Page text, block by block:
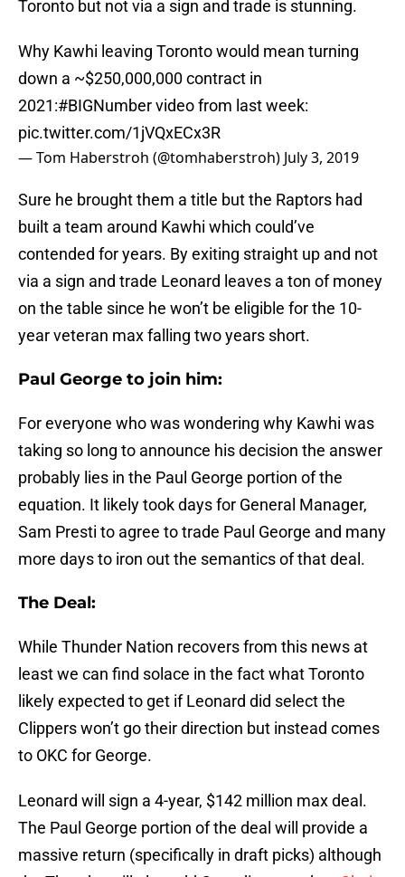
Toronto but not via a sign and trade is stunning.
Why Kawhi leaving Toronto would mean turning
down a ~$250,000,000 contract in
2021:#BIGNumbervideo from last week:
pic.twitter.com/1jVQxECx3R
— Tom Haberstroh (@tomhaberstroh) July 3, 2019
Sure he brought them a title but the Raptors had
built a team around Kawhi which could’ve
contended for years. By exiting straight up and not
via a sign and trade Leonard leaves a ton of money
on the table since he won’t be eligible for the 10-
year veteran max falling two years short.
Paul George to join him:
For everyone who was wondering why Kawhi was
taking so long to announce his decision the answer
probably lies in the Paul George portion of the
equation. It likely took days for General Manager,
Sam Presti to agree to trade Paul George and many
more days to iron out the semantics of that deal.
The Deal:
While Thunder Nation recovers from this news at
least we can find solace in the fact what Toronto
likely expected to get if Leonard did select the
Clippers won’t go their direction but instead comes
to OKC for George.
Leonard will sign a 4-year, $142 million max deal.
The Paul George portion of the deal will provide a
massive return (specifically in draft picks) although